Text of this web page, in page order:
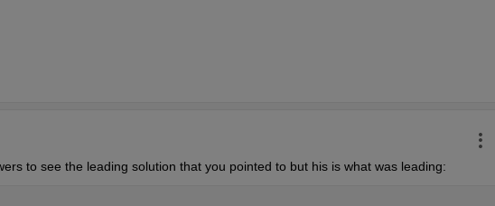
to see the leading solution that you pointed to but his is what was leading: